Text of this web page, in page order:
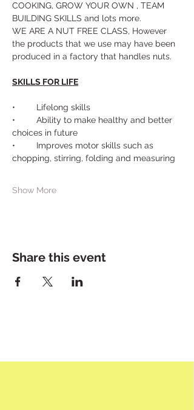
COOKING, GROW YOUR OWN , TEAM
BUILDING SKILLS and lots more.
WE ARE A NUT FREE CLASS, However
the products that we use may have been
produced in a factory that handles nuts.
SKILLS FOR LIFE
•	Lifelong skills
•	Ability to make healthy and better
choices in future
•	Improves motor skills such as
chopping, stirring, folding and measuring
Show More
Share this event